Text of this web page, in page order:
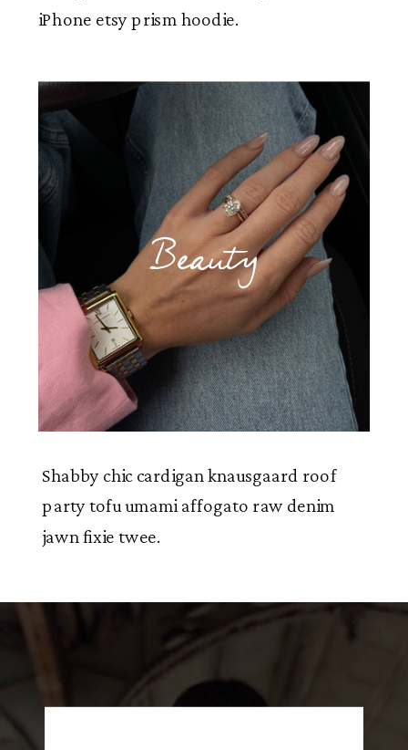
iPhone etsy prism hoodie.
Beauty
Shabby chic cardigan knausgaard roof
party tofu umami affogato raw denim
jawn fixie twee.